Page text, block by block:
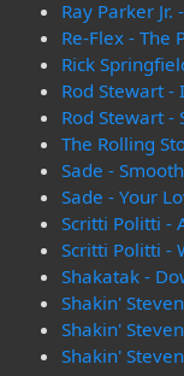
Ray Parker
Re-Flex - The
Rick
Rod Stewart
Rod Stewart -
The Rolling
Sade -
Sade - Your
Scritti Politti -
Scritti Politti -
Shakatak -
Shakin'
Shakin'
Shakin'